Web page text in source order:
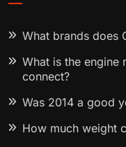
What brands does
What is the engine
connect?
Was 2014 a good
How much weight